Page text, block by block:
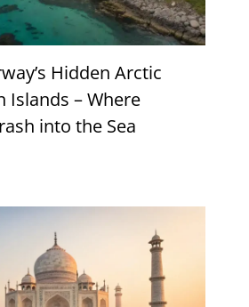
Hidden Arctic
Islands – Where
into the Sea